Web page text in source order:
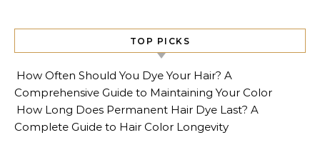
TOP PICKS
How Often Should You Dye Your Hair? A
Comprehensive Guide to Maintaining Your Color
How Long Does Permanent Hair Dye Last? A
Complete Guide to Hair Color Longevity